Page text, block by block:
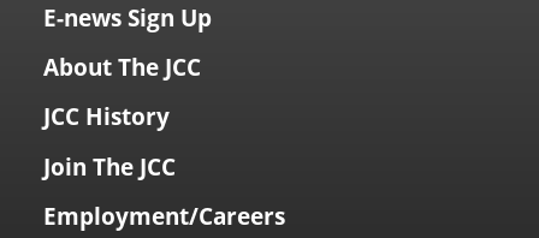
E-news Sign Up
About The JCC
JCC History
Join The JCC
Employment/Careers